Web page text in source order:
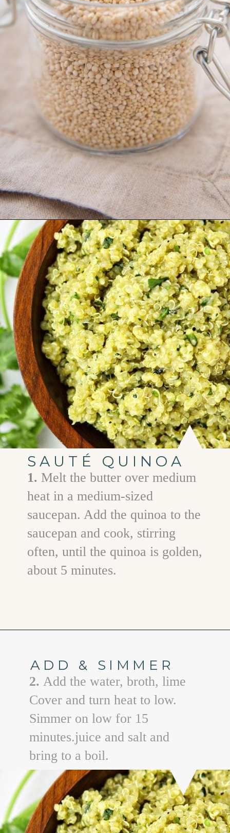
Opening https://www.goodlifeeats.com/roasted-poblano-cilantro-quinoa/
SAUTÉ QUINOA
1. Melt the butter over medium
heat in a medium-sized
saucepan. Add the quinoa to the
saucepan and cook, stirring
often, until the quinoa is golden,
about 5 minutes.
ADD & SIMMER
2. Add the water, broth, lime
Cover and turn heat to low.
Simmer on low for 15
minutes.juice and salt and
bring to a boil.